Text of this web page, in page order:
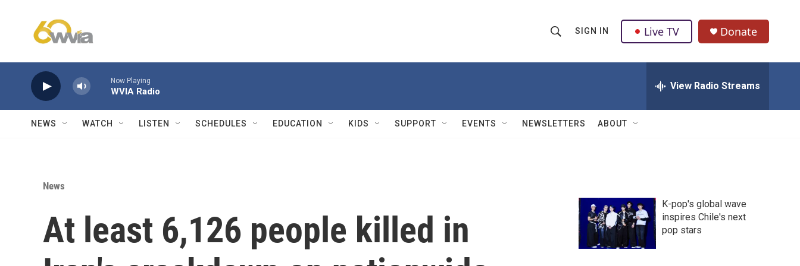
h
w
Q
u
SIGN IN Live TV Donate
Now Playing
WVIA Radio View Radio Streams
NEWS WATCH LISTEN SCHEDULES EDUCATION KIDS SUPPORT EVENTS NEWSLETTERS ABOUT
News
At least 6,126 people killed in
K-pop's global wave
inspires Chile's next
pop stars